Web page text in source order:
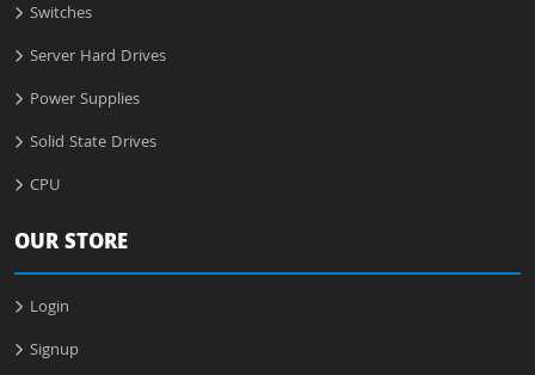
Switches
Server Hard Drives
Power Supplies
Solid State Drives
CPU
OUR STORE
Login
Signup